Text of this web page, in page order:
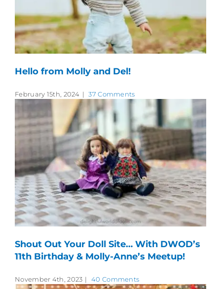
Hello from Molly and Del!
February 15th, 2024 | 37 Comments
Shout Out Your Doll Site… With DWOD’s
11th Birthday & Molly-Anne’s Meetup!
November 4th, 2023 | 40 Comments